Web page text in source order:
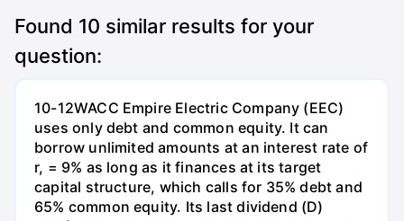
Found 10 similar results for your
question:
10-12WACC Empire Electric Company (EEC)
uses only debt and common equity. It can
borrow unlimited amounts at an interest rate of
r, = 9% as long as it finances at its target
capital structure, which calls for 35% debt and
65% common equity. Its last dividend (D)